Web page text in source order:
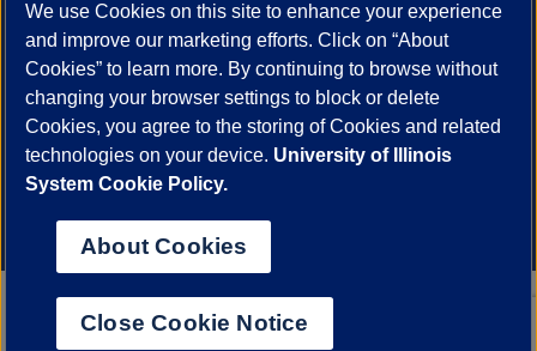
Powered by Red 3.0.51
This site is protected by reCAPTCHA and the Google
andTerms of Serviceapply.
© 2026 The Board of Trustees of the University of Illinois| Privacy
Statement
University of Illinois System
Chicago
We use Cookies on this site to enhance your experience
and improve our marketing efforts. Click on “About
Cookies” to learn more. By continuing to browse without
changing your browser settings to block or delete
Cookies, you agree to the storing of Cookies and related
technologies on your device. University of Illinois
System Cookie Policy.
About Cookies
Close Cookie Notice